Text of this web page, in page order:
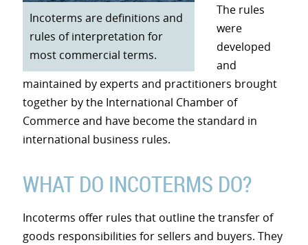
Incoterms are definitions and
rules of interpretation for
most commercial terms.
The rules
were
developed
and
maintained by experts and practitioners brought
together by the International Chamber of
Commerce and have become the standard in
international business rules.
WHAT DO INCOTERMS DO?
Incoterms offer rules that outline the transfer of
goods responsibilities for sellers and buyers. They